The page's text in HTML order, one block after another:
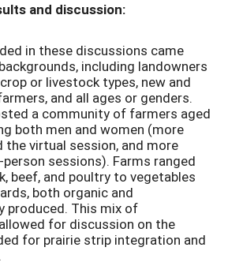
and discussion:
in these discussions came
including landowners
or livestock types, new and
and all ages or genders.
a community of farmers aged
both men and women (more
the virtual session, and more
sessions). Farms ranged
beef, and poultry to vegetables
both organic and
produced. This mix of
for discussion on the
for prairie strip integration and